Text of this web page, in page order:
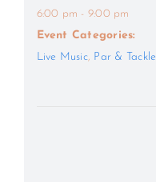
6:00 pm - 9:00 pm
Event Categories:
Live Music, Par & Tackle